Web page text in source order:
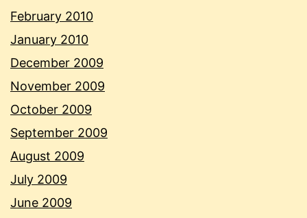
February 2010
January 2010
December 2009
November 2009
October 2009
September 2009
August 2009
July 2009
June 2009